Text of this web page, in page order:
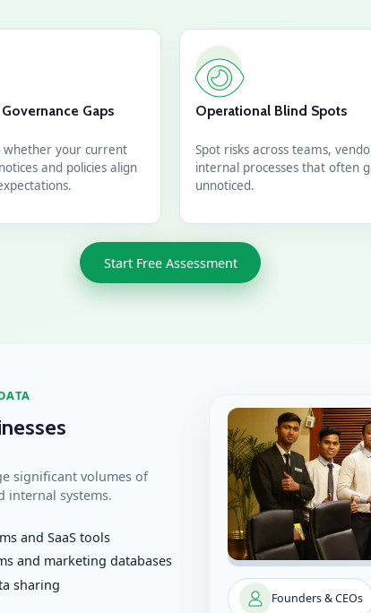
Gaps
whether your current
and policies align
Operational Blind Spots
Spot risks across teams,
internal processes that often
unnoticed.
Start Free Assessment
significant volumes of
internal systems.
and SaaS tools
and marketing databases
sharing
Founders & CEOs